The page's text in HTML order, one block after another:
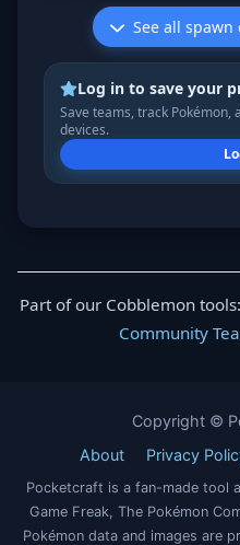
See all spawn
Log in to save your
Save teams, track Pokémon,
devices.
Part of our Cobblemon tools:
Community
Copyright ©
About
Privacy
Pocketcraft is a fan-made tool
Game Freak, The Pokémon
Pokémon data and images are